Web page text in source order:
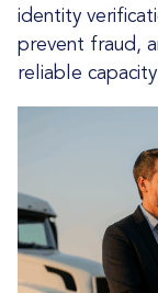
identity
prevent fraud,
reliable